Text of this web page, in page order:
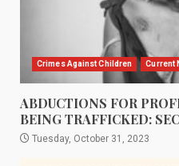
Crimes Against Children Current
ABDUCTIONS FOR
BEING TRAFFICKED:
Tuesday, October 31, 2023